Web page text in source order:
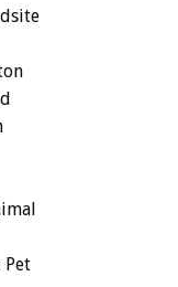
Pet